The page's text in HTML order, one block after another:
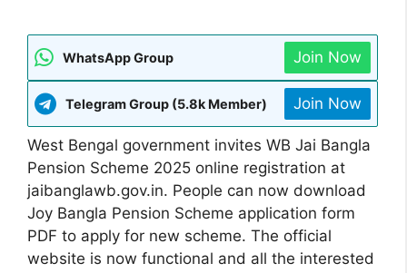
WhatsApp Group Join Now
Telegram Group (5.8k Member) Join Now
West Bengal government invites WB Jai Bangla
Pension Scheme 2025 online registration at
jaibanglawb.gov.in. People can now download
Joy Bangla Pension Scheme application form
PDF to apply for new scheme. The official
website is now functional and all the interested